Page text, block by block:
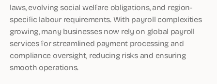
laws, evolving social welfare obligations, and region-
specific labour requirements. With payroll complexities
growing, many businesses now rely on global payroll
services for streamlined payment processing and
compliance oversight, reducing risks and ensuring
smooth operations.